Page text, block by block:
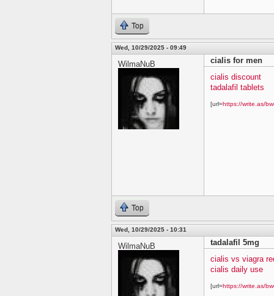
Top
Wed, 10/29/2025 - 09:49
WilmaNuB
cialis for men
cialis discount
tadalafil tablets
[url=https://write.as/
Top
Wed, 10/29/2025 - 10:31
WilmaNuB
tadalafil 5mg
cialis vs viagra
cialis daily use
[url=https://write.as/